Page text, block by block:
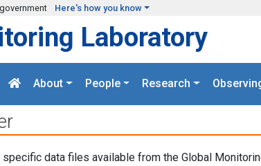
Here's how you know
Laboratory
About People Research
data files available from the Global